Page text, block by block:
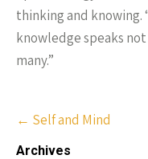
thinking and knowing.
knowledge speaks
many.”
Post
navigation
← Self and Mind
Archives